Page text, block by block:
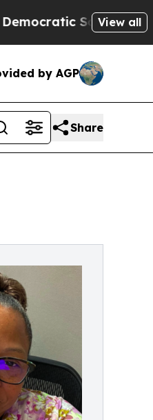
of America
View all
by AGP
Share